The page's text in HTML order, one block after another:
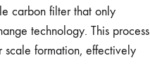
carbon filter that only
technology. This process
scale formation, effectively